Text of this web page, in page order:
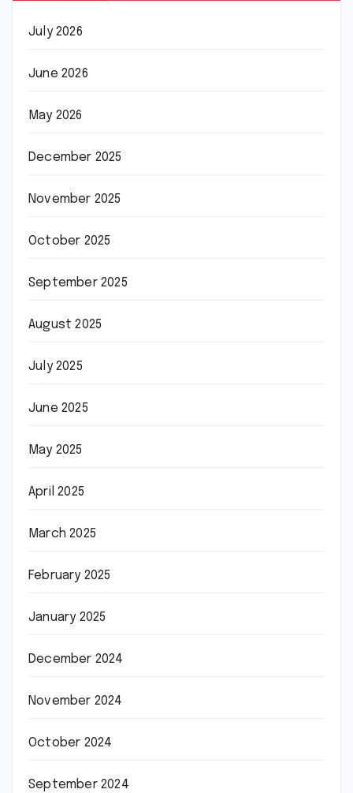
July 2026
June 2026
May 2026
December 2025
November 2025
October 2025
September 2025
August 2025
July 2025
June 2025
May 2025
April 2025
March 2025
February 2025
January 2025
December 2024
November 2024
October 2024
September 2024